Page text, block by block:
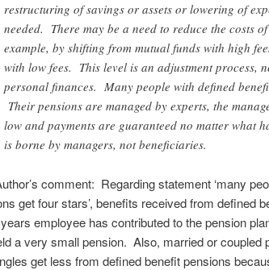
restructuring of savings or assets or lowering of
needed. There may be a need to reduce the costs
example, by shifting from mutual funds with high
with low fees. This level is an adjustment process,
personal finances. Many people with defined
Their pensions are managed by experts, the
low and payments are guaranteed no matter what
is borne by managers, not beneficiaries.
comment: Regarding statement ‘many
get four stars’, benefits received from defined
employee has contributed to the pension
a very small pension. Also, married or coupled
get less from defined benefit pensions